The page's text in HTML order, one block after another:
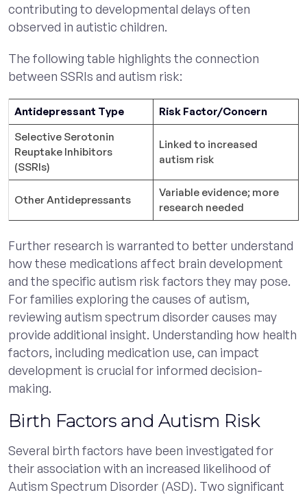
contributing to developmental delays often
observed in autistic children.
The following table highlights the connection
between SSRIs and autism risk:
Antidepressant Type
Risk Factor/Concern
Selective Serotonin
Reuptake Inhibitors
(SSRIs)
Linked to increased
autism risk
Other Antidepressants
Variable evidence; more
research needed
Further research is warranted to better understand
how these medications affect brain development
and the specific autism risk factors they may pose.
For families exploring the causes of autism,
reviewing autism spectrum disorder causes may
provide additional insight. Understanding how health
factors, including medication use, can impact
development is crucial for informed decision-
making.
Birth Factors and Autism Risk
Several birth factors have been investigated for
their association with an increased likelihood of
Autism Spectrum Disorder (ASD). Two significant